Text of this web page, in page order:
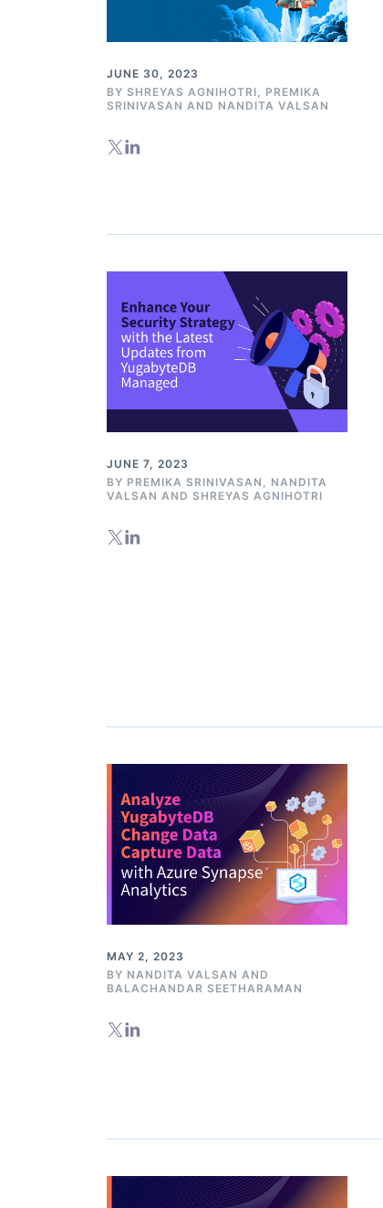
JUNE 30, 2023
BY SHREYAS AGNIHOTRI, PREMIKA
SRINIVASAN AND NANDITA VALSAN
JUNE 7, 2023
BY PREMIKA SRINIVASAN , NANDITA
VALSAN AND SHREYAS AGNIHOTRI
MAY 2, 2023
BY NANDITA VALSAN AND
BALACHANDAR SEETHARAMAN